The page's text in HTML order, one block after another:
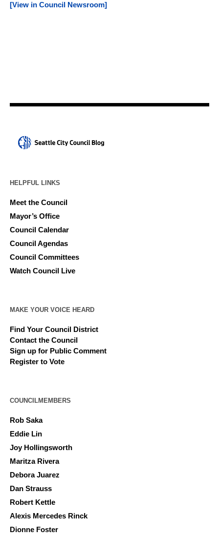
[View in Council Newsroom]
HELPFUL LINKS
Meet the Council
Mayor’s Office
Council Calendar
Council Agendas
Council Committees
Watch Council Live
MAKE YOUR VOICE HEARD
Find Your Council District
Contact the Council
Sign up for Public Comment
Register to Vote
COUNCILMEMBERS
Rob Saka
Eddie Lin
Joy Hollingsworth
Maritza Rivera
Debora Juarez
Dan Strauss
Robert Kettle
Alexis Mercedes Rinck
Dionne Foster